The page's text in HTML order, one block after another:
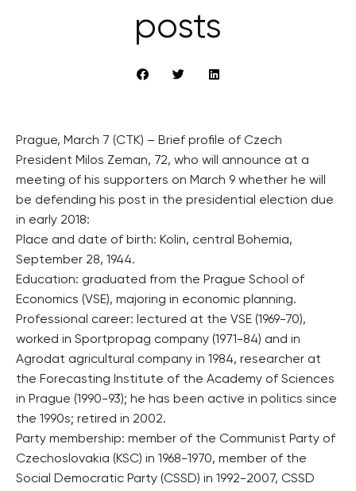
posts
Prague, March 7 (CTK) – Brief profile of Czech
President Milos Zeman, 72, who will announce at a
meeting of his supporters on March 9 whether he will
be defending his post in the presidential election due
in early 2018:
Place and date of birth: Kolin, central Bohemia,
September 28, 1944.
Education: graduated from the Prague School of
Economics (VSE), majoring in economic planning.
Professional career: lectured at the VSE (1969-70),
worked in Sportpropag company (1971-84) and in
Agrodat agricultural company in 1984, researcher at
the Forecasting Institute of the Academy of Sciences
in Prague (1990-93); he has been active in politics since
the 1990s; retired in 2002.
Party membership: member of the Communist Party of
Czechoslovakia (KSC) in 1968-1970, member of the
Social Democratic Party (CSSD) in 1992-2007, CSSD